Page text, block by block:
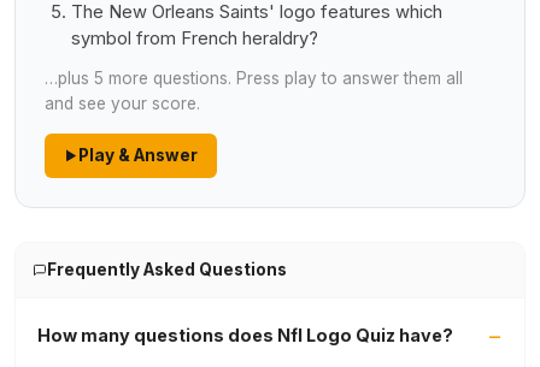
The New Orleans Saints' logo features which
symbol from French heraldry?
…plus 5 more questions. Press play to answer them all
and see your score.
Play & Answer
Frequently Asked Questions
How many questions does Nfl Logo Quiz have?